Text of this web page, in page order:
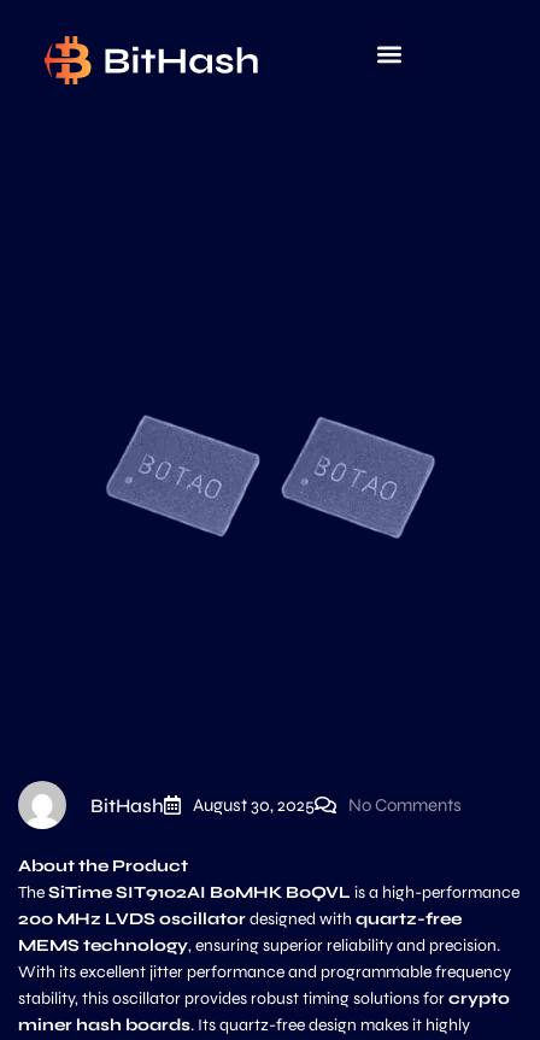
BitHash August 30, 2025 No Comments
About the Product
TheSiTime SIT9102AI B0MHK B0QVL is a high-performance
200 MHz LVDS oscillatordesigned with quartz-free
MEMS technology, ensuring superior reliability and precision.
With its excellent jitter performance and programmable frequency
stability, this oscillator provides robust timing solutions forcrypto
miner hash boards. Its quartz-free design makes it highly